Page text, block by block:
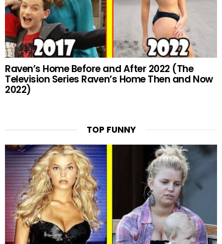
Raven’s Home Before and After 2022 (The
Television Series Raven’s Home Then and Now
2022)
TOP FUNNY